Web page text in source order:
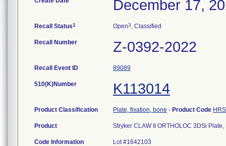
December 17,
Recall Status1 Open3, Classified
Recall Number Z-0392-2022
Recall Event ID 89089
510(K)Number K113014
Product Classification Plate, fixation, bone - Product Code HRS
Product Stryker CLAW II ORTHOLOC 3DSi
Code Information Lot #1642103